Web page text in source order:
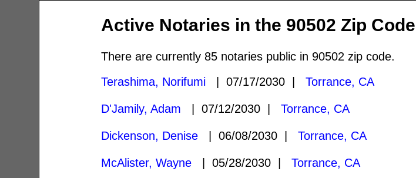
Active Notaries in the 90502 Zip Code
There are currently 85 notaries public in 90502 zip code.
Terashima, Norifumi | 07/17/2030 |Torrance, CA
D'Jamily, Adam | 07/12/2030 |Torrance, CA
Dickenson, Denise | 06/08/2030 |Torrance, CA
McAlister, Wayne | 05/28/2030 |Torrance, CA